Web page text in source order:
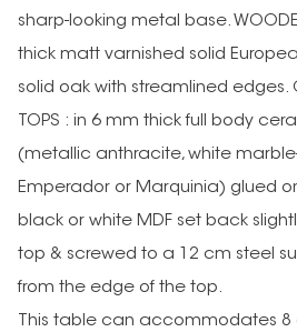
sharp-looking metal base.
thick matt varnished solid
solid oak with streamlined edges.
TOPS : in 6 mm thick full body
(metallic anthracite, white
Emperador or Marquinia) glued
black or white MDF set back
top & screwed to a 12 cm steel
from the edge of the top.
This table can accommodates 8